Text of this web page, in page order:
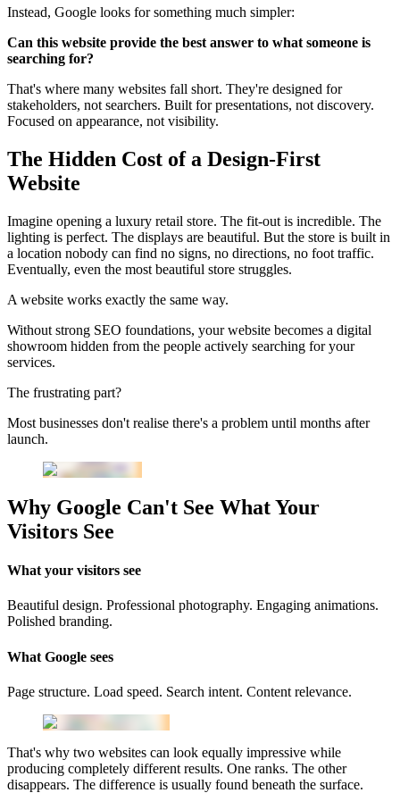
Instead, Google looks for something much simpler:
Can this website provide the best answer to what someone is
searching for?
That's where many websites fall short. They're designed for
stakeholders, not searchers. Built for presentations, not discovery.
Focused on appearance, not visibility.
The Hidden Cost of a Design-First
Website
Imagine opening a luxury retail store. The fit-out is incredible. The
lighting is perfect. The displays are beautiful. But the store is built in
a location nobody can find no signs, no directions, no foot traffic.
Eventually, even the most beautiful store struggles.
A website works exactly the same way.
Without strong SEO foundations, your website becomes a digital
showroom hidden from the people actively searching for your
services.
The frustrating part?
Most businesses don't realise there's a problem until months after
launch.
Why Google Can't See What Your
Visitors See
What your visitors see
Beautiful design. Professional photography. Engaging animations.
Polished branding.
What Google sees
Page structure. Load speed. Search intent. Content relevance.
That's why two websites can look equally impressive while
producing completely different results. One ranks. The other
disappears. The difference is usually found beneath the surface.